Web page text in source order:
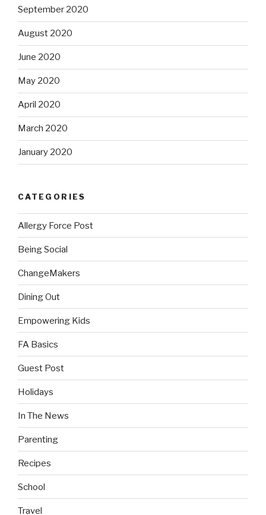
September 2020
August 2020
June 2020
May 2020
April 2020
March 2020
January 2020
CATEGORIES
Allergy Force Post
Being Social
ChangeMakers
Dining Out
Empowering Kids
FA Basics
Guest Post
Holidays
In The News
Parenting
Recipes
School
Travel